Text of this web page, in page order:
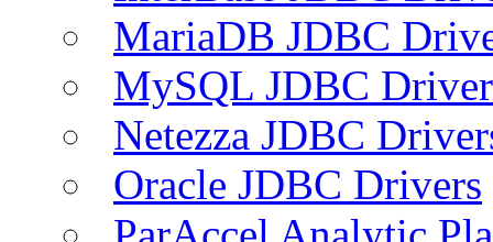
MariaDB JDBC
MySQL JDBC
Netezza JDBC
Oracle JDBC Drivers